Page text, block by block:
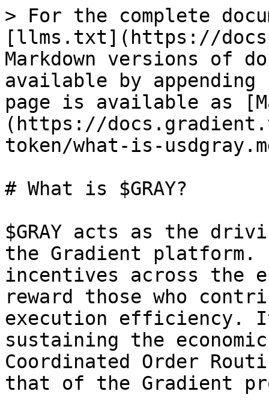
> For the complete
[llms.txt](https://
Markdown versions of
available by
page is available as
(https://
token/what-is-
# What is $GRAY?
$GRAY acts as the
the Gradient
incentives across the
reward those who
execution efficiency.
sustaining the
Coordinated Order
that of the Gradient